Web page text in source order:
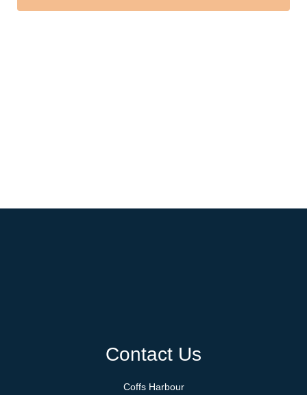
Contact Us
Coffs Harbour